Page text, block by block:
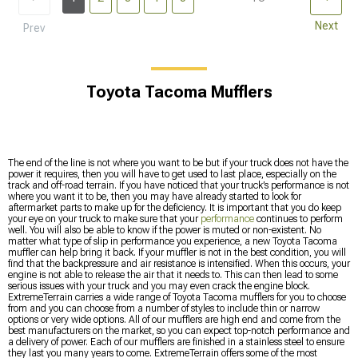
Prev Next
Toyota Tacoma Mufflers
The end of the line is not where you want to be but if your truck does not have the
power it requires, then you will have to get used to last place, especially on the
track and off-road terrain. If you have noticed that your truck’s performance is not
where you want it to be, then you may have already started to look for
aftermarket parts to make up for the deficiency. It is important that you do keep
your eye on your truck to make sure that your performance continues to perform
well. You will also be able to know if the power is muted or non-existent. No
matter what type of slip in performance you experience, a new Toyota Tacoma
muffler can help bring it back. If your muffler is not in the best condition, you will
find that the backpressure and air resistance is intensified. When this occurs, your
engine is not able to release the air that it needs to. This can then lead to some
serious issues with your truck and you may even crack the engine block.
ExtremeTerrain carries a wide range of Toyota Tacoma mufflers for you to choose
from and you can choose from a number of styles to include thin or narrow
options or very wide options. All of our mufflers are high end and come from the
best manufacturers on the market, so you can expect top-notch performance and
a delivery of power. Each of our mufflers are finished in a stainless steel to ensure
they last you many years to come. ExtremeTerrain offers some of the most